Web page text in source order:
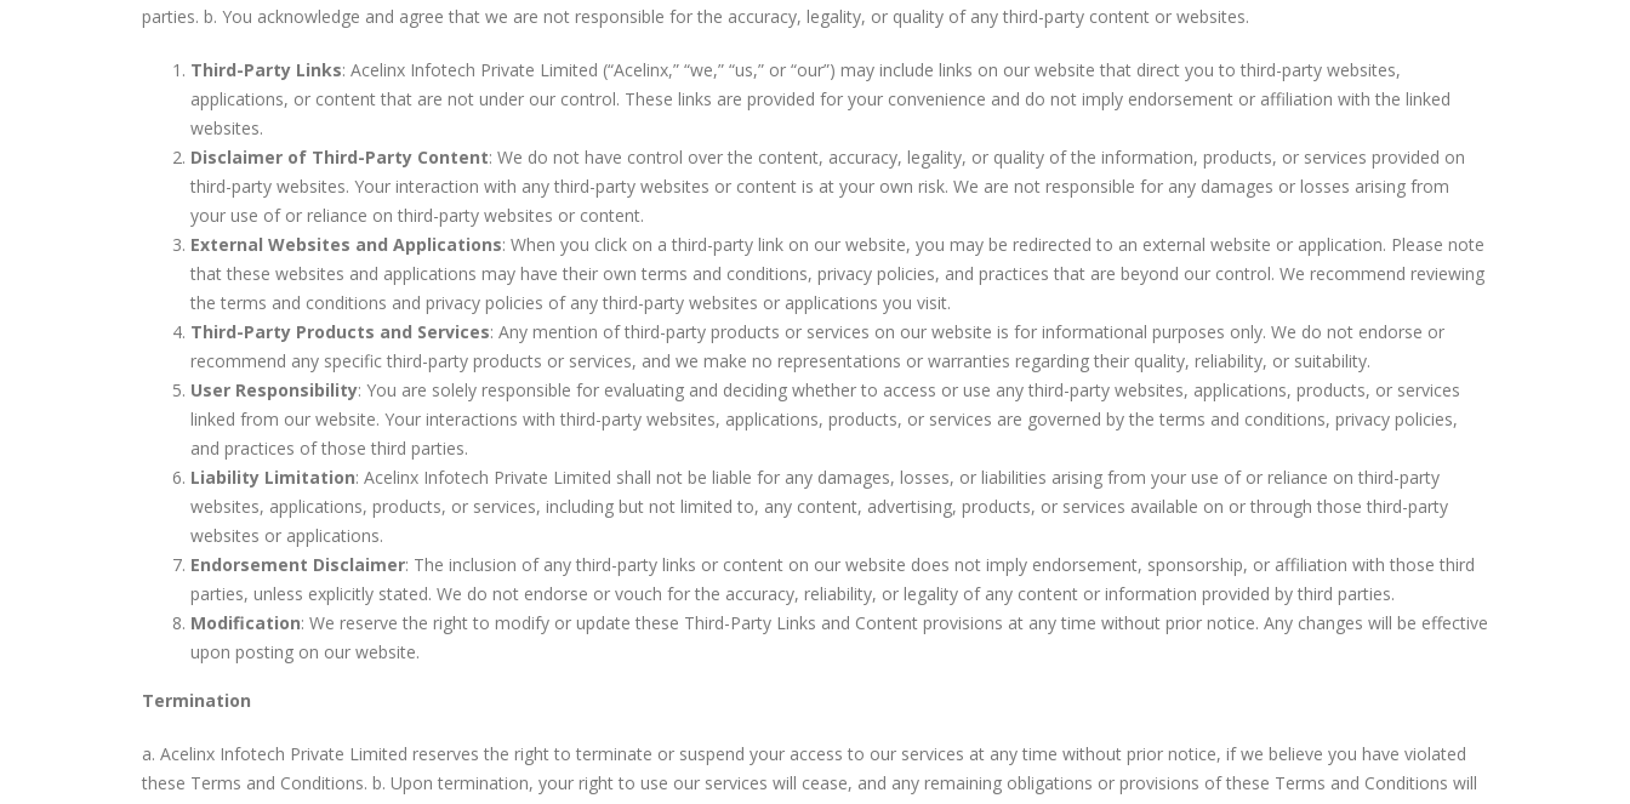
parties. b. You acknowledge and agree that we are not responsible for the accuracy, legality, or quality of any third-party content or websites.
Third-Party Links: Acelinx Infotech Private Limited (“Acelinx,” “we,” “us,” or “our”) may include links on our website that direct you to third-party websites,
applications, or content that are not under our control. These links are provided for your convenience and do not imply endorsement or affiliation with the linked
websites.
Disclaimer of Third-Party Content: We do not have control over the content, accuracy, legality, or quality of the information, products, or services provided on
third-party websites. Your interaction with any third-party websites or content is at your own risk. We are not responsible for any damages or losses arising from
your use of or reliance on third-party websites or content.
External Websites and Applications: When you click on a third-party link on our website, you may be redirected to an external website or application. Please note
that these websites and applications may have their own terms and conditions, privacy policies, and practices that are beyond our control. We recommend reviewing
the terms and conditions and privacy policies of any third-party websites or applications you visit.
Third-Party Products and Services: Any mention of third-party products or services on our website is for informational purposes only. We do not endorse or
recommend any specific third-party products or services, and we make no representations or warranties regarding their quality, reliability, or suitability.
User Responsibility: You are solely responsible for evaluating and deciding whether to access or use any third-party websites, applications, products, or services
linked from our website. Your interactions with third-party websites, applications, products, or services are governed by the terms and conditions, privacy policies,
and practices of those third parties.
Liability Limitation: Acelinx Infotech Private Limited shall not be liable for any damages, losses, or liabilities arising from your use of or reliance on third-party
websites, applications, products, or services, including but not limited to, any content, advertising, products, or services available on or through those third-party
websites or applications.
Endorsement Disclaimer: The inclusion of any third-party links or content on our website does not imply endorsement, sponsorship, or affiliation with those third
parties, unless explicitly stated. We do not endorse or vouch for the accuracy, reliability, or legality of any content or information provided by third parties.
Modification: We reserve the right to modify or update these Third-Party Links and Content provisions at any time without prior notice. Any changes will be effective
upon posting on our website.
Termination
a. Acelinx Infotech Private Limited reserves the right to terminate or suspend your access to our services at any time without prior notice, if we believe you have violated
these Terms and Conditions. b. Upon termination, your right to use our services will cease, and any remaining obligations or provisions of these Terms and Conditions will